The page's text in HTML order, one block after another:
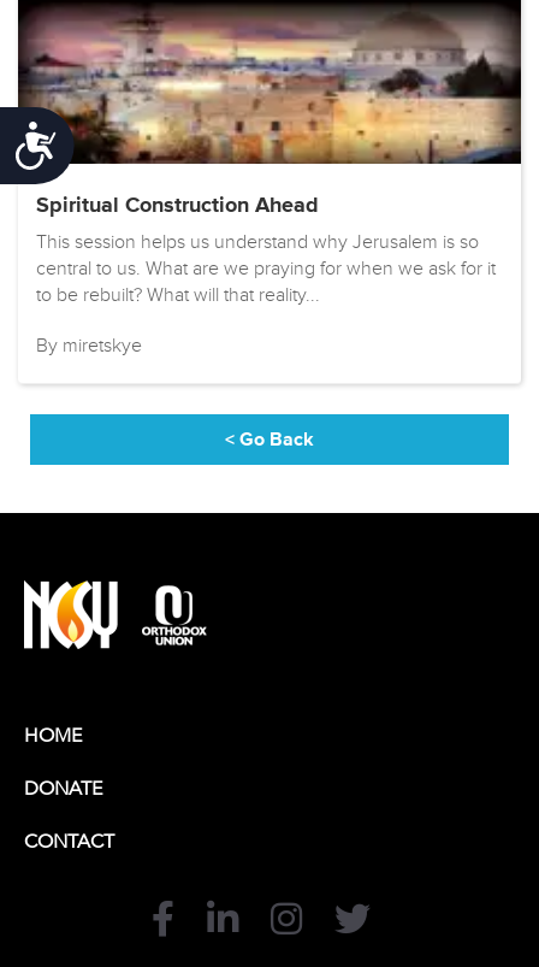
Accessibility
Spiritual Construction Ahead
This session helps us understand why Jerusalem is so
central to us. What are we praying for when we ask for it
to be rebuilt? What will that reality...
By miretskye
< Go Back
HOME
DONATE
CONTACT